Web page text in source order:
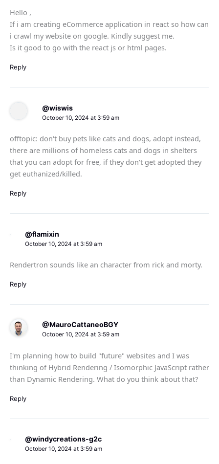
Hello ,
If i am creating eCommerce application in react so how can
i crawl my website on google. Kindly suggest me.
Is it good to go with the react js or html pages.
Reply
@wiswis
October 10, 2024 at 3:59 am
offtopic: don't buy pets like cats and dogs, adopt instead,
there are millions of homeless cats and dogs in shelters
that you can adopt for free, if they don't get adopted they
get euthanized/killed.
Reply
@flamixin
October 10, 2024 at 3:59 am
Rendertron sounds like an character from rick and morty.
Reply
@MauroCattaneoBGY
October 10, 2024 at 3:59 am
I'm planning how to build "future" websites and I was
thinking of Hybrid Rendering / Isomorphic JavaScript rather
than Dynamic Rendering. What do you think about that?
Reply
@windycreations-g2c
October 10, 2024 at 3:59 am